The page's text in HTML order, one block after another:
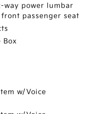
way power lumbar
passenger seat
Box
w/Voice